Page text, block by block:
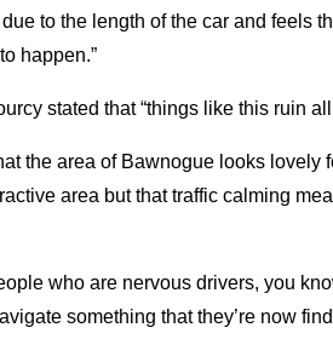
to the length of the car and feels
happen.”
stated that “things like this ruin
the area of Bawnogue looks lovely
area but that traffic calming
who are nervous drivers, you
something that they’re now